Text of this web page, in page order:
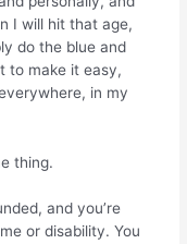
I will hit that age,
do the blue and
to make it easy,
in my
thing.
and you’re
or disability. You